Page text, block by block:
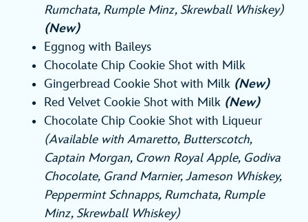
Rumchata, Rumple Minz, Skrewball Whiskey)
(New)
Eggnog with Baileys
Chocolate Chip Cookie Shot with Milk
Gingerbread Cookie Shot with Milk (New)
Red Velvet Cookie Shot with Milk (New)
Chocolate Chip Cookie Shot with Liqueur
(Available with Amaretto, Butterscotch,
Captain Morgan, Crown Royal Apple, Godiva
Chocolate, Grand Marnier, Jameson Whiskey,
Peppermint Schnapps, Rumchata, Rumple
Minz, Skrewball Whiskey)